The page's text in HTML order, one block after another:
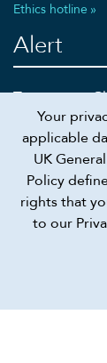
Ethics hotline
Alert
To report a
5002 or 911
Recruiting
Your
applicable
UK
Policy
rights that
to our